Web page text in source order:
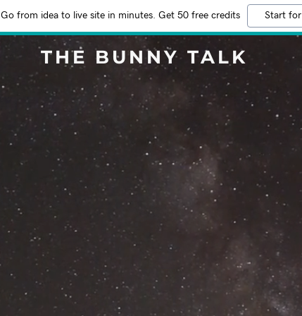
Go from idea to live site in minutes. Get 50 free credits Start
THE BUNNY TALK